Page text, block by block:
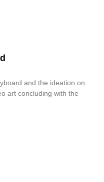
and the ideation on
art concluding with the